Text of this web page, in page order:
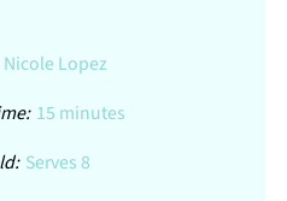
Nicole Lopez
15 minutes
Serves 8